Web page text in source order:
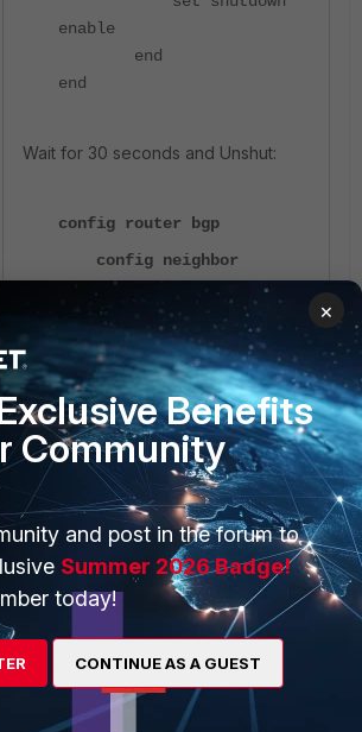
enable
end
end
Wait for 30 seconds and Unshut:
config router bgp
config neighbor
edit <bgp-peer>
unset shutdown
end
end
this
×
Benefits
Community
and post in the forum to
Summer 2026 Badge!
today!
CONTINUE AS A GUEST